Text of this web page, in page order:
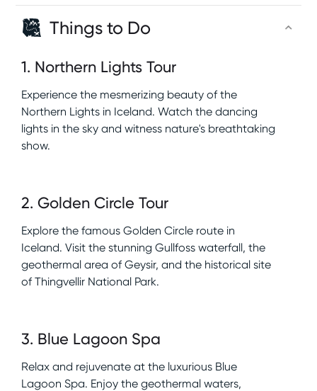
Things to Do
1. Northern Lights Tour
Experience the mesmerizing beauty of the
Northern Lights in Iceland. Watch the dancing
lights in the sky and witness nature's breathtaking
show.
2.Golden Circle Tour
Explore the famous Golden Circle route in
Iceland. Visit the stunning Gullfoss waterfall, the
geothermal area of Geysir, and the historical site
of Thingvellir National Park.
3. Blue Lagoon Spa
Relax and rejuvenate at the luxurious Blue
Lagoon Spa. Enjoy the geothermal waters,